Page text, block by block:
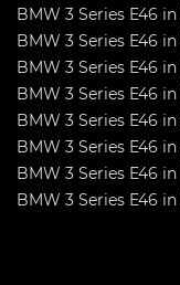
BMW 3 Series E46
BMW 3 Series E46
BMW 3 Series E46
BMW 3 Series E46
BMW 3 Series E46
BMW 3 Series E46
BMW 3 Series E46
BMW 3 Series E46